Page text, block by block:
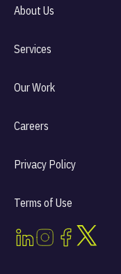
About Us
Services
Our Work
Careers
Privacy Policy
Terms of Use